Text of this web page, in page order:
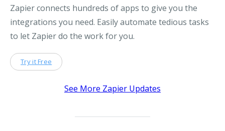
Zapier connects hundreds of apps to give you the
integrations you need. Easily automate tedious tasks
to let Zapier do the work for you.
Try it Free
See More Zapier Updates